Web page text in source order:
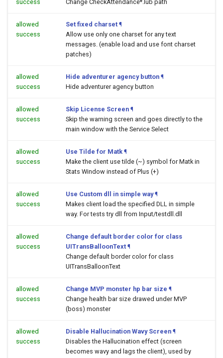
success Change CheckAttendance*.lub path
allowed
success
Set fixed charset ¶
Allow use only one charset for any text
messages. (enable load and use font charset
patches)
allowed
success
Hide adventurer agency button ¶
Hide adventurer agency button
allowed
success
Skip License Screen ¶
Skip the warning screen and goes directly to the
main window with the Service Select
allowed
success
Use Tilde for Matk ¶
Make the client use tilde (~) symbol for Matk in
Stats Window instead of Plus (+)
allowed
success
Use Custom dll in simple way ¶
Makes client load the specified DLL in simple
way. For tests try dll from Input/testdll.dll
allowed
success
Change default border color for class
UITransBalloonText ¶
Change default border color for class
UITransBalloonText
allowed
success
Change MVP monster hp bar size ¶
Change health bar size drawed under MVP
(boss) monster
allowed
success
Disable Hallucination Wavy Screen ¶
Disables the Hallucination effect (screen
becomes wavy and lags the client), used by